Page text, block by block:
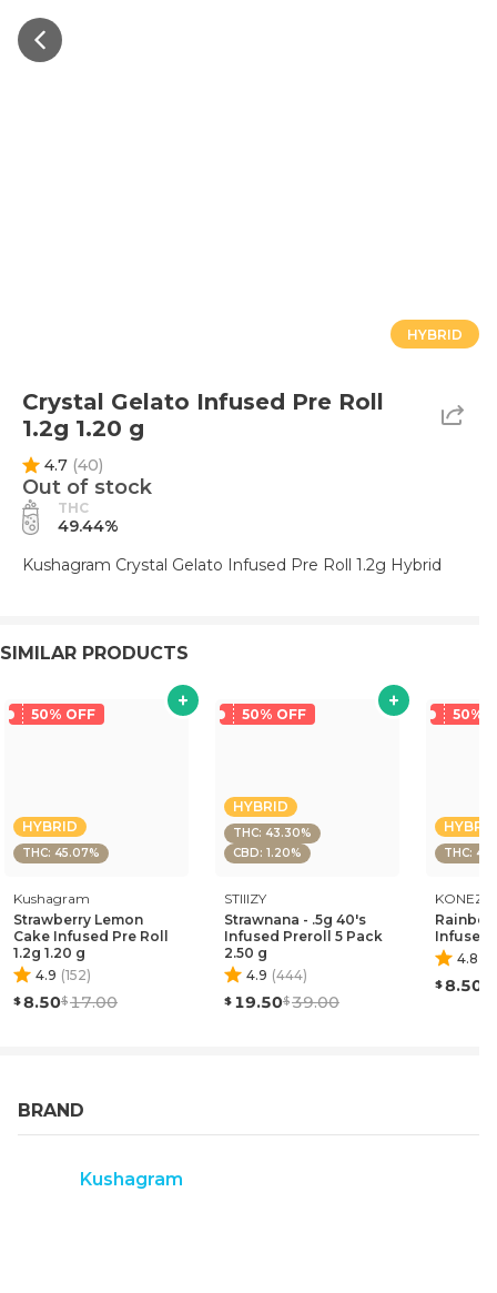
HYBRID
Crystal Gelato Infused Pre Roll
1.2g 1.20 g
4.7 (40)
Out of stock
THC
49.44%
Kushagram Crystal Gelato Infused Pre Roll 1.2g Hybrid
SIMILAR PRODUCTS
50% OFF
HYBRID
THC: 45.07%
Kushagram
Strawberry Lemon
Cake Infused Pre Roll
1.2g 1.20 g
4.9 (152)
8.50 17.00
50% OFF
HYBRID
THC: 43.30%
CBD: 1.20%
STIIIZY
Strawnana - .5g 40's
Infused Preroll 5 Pack
2.50 g
4.9 (444)
19.50 39.00
50%
THC:
KONEZ
Infused
4.8
8.50
BRAND
Kushagram